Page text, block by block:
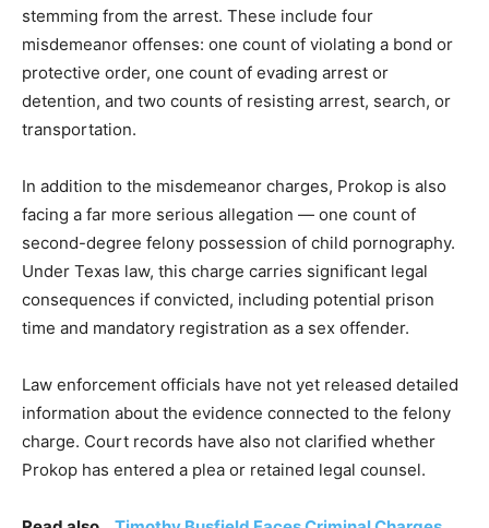
stemming from the arrest. These include four
misdemeanor offenses: one count of violating a bond or
protective order, one count of evading arrest or
detention, and two counts of resisting arrest, search, or
transportation.
In addition to the misdemeanor charges, Prokop is also
facing a far more serious allegation — one count of
second-degree felony possession of child pornography.
Under Texas law, this charge carries significant legal
consequences if convicted, including potential prison
time and mandatory registration as a sex offender.
Law enforcement officials have not yet released detailed
information about the evidence connected to the felony
charge. Court records have also not clarified whether
Prokop has entered a plea or retained legal counsel.